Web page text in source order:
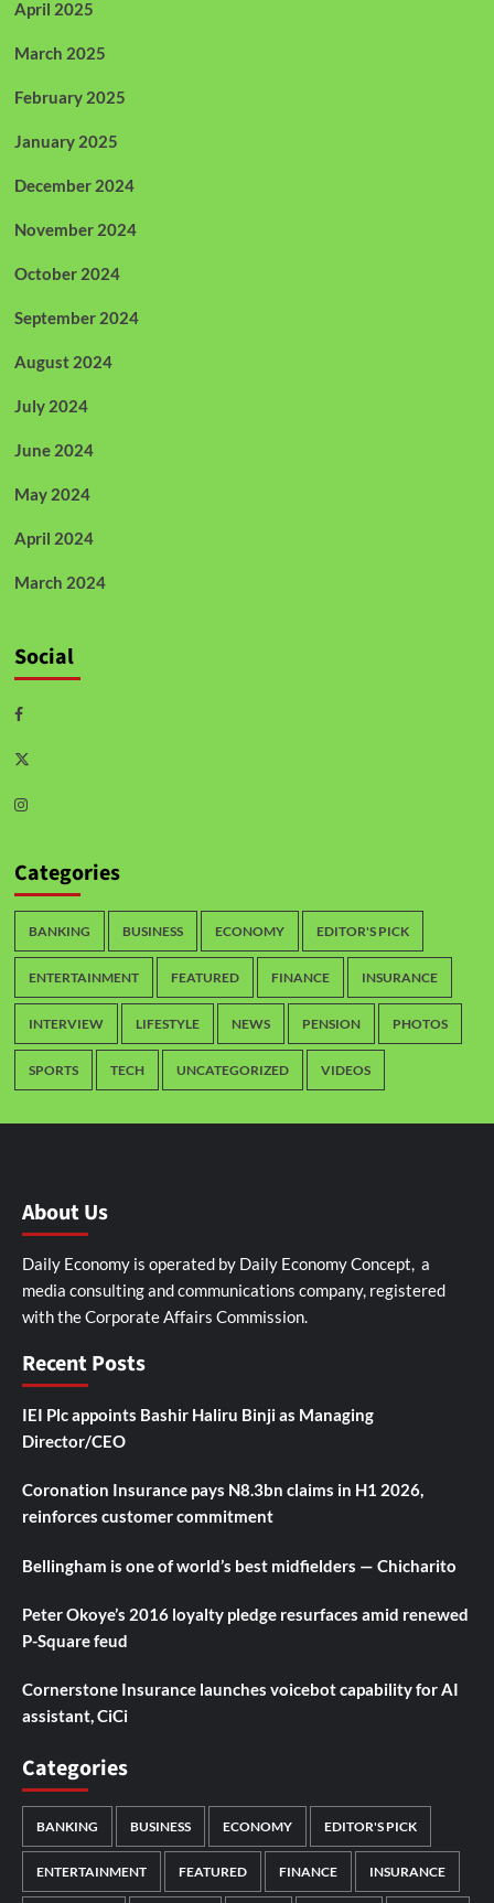
April 2025
March 2025
February 2025
January 2025
December 2024
November 2024
October 2024
September 2024
August 2024
July 2024
June 2024
May 2024
April 2024
March 2024
Social
Categories
BANKING BUSINESS ECONOMY EDITOR'S PICK
ENTERTAINMENT FEATURED FINANCE INSURANCE
INTERVIEW LIFESTYLE NEWS PENSION PHOTOS
SPORTS TECH UNCATEGORIZED VIDEOS
About Us
Daily Economy is operated by Daily Economy Concept, a
media consulting and communications company, registered
with the Corporate Affairs Commission.
Recent Posts
IEI Plc appoints Bashir Haliru Binji as Managing
Director/CEO
Coronation Insurance pays N8.3bn claims in H1 2026,
reinforces customer commitment
Bellingham is one of world’s best midfielders — Chicharito
Peter Okoye’s 2016 loyalty pledge resurfaces amid renewed
P-Square feud
Cornerstone Insurance launches voicebot capability for AI
assistant, CiCi
Categories
BANKING BUSINESS ECONOMY EDITOR'S PICK
ENTERTAINMENT FEATURED FINANCE INSURANCE